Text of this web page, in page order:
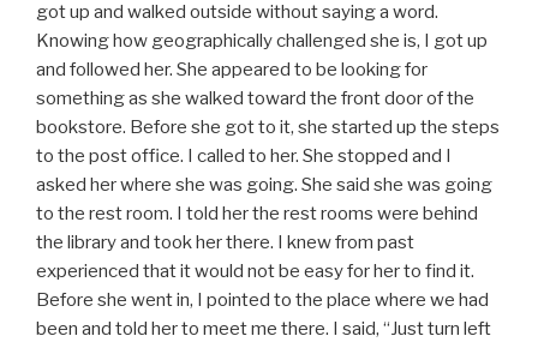
got up and walked outside without saying a word.
Knowing how geographically challenged she is, I got up
and followed her. She appeared to be looking for
something as she walked toward the front door of the
bookstore. Before she got to it, she started up the steps
to the post office. I called to her. She stopped and I
asked her where she was going. She said she was going
to the rest room. I told her the rest rooms were behind
the library and took her there. I knew from past
experienced that it would not be easy for her to find it.
Before she went in, I pointed to the place where we had
been and told her to meet me there. I said, “Just turn left